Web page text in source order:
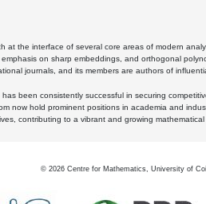
at the interface of several core areas of modern
on sharp embeddings, and orthogonal
journals, and its members are authors of
been consistently successful in securing
now hold prominent positions in academia and
contributing to a vibrant and growing mathematical
© 2026 Centre for Mathematics, University of